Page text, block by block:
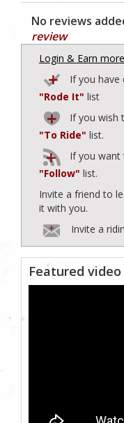
No reviews
review
Login & Earn
If you have
"Rode It" list
If you wish
"To Ride" list.
If you want
"Follow" list.
Invite a friend to
it with you.
Invite a
Featured video